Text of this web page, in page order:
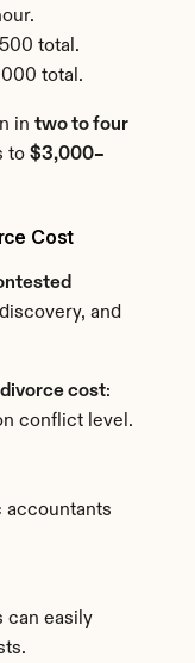
total.
total.
in two to four
to $3,000–
Cost
and
cost
conflict level.
accountants
can easily